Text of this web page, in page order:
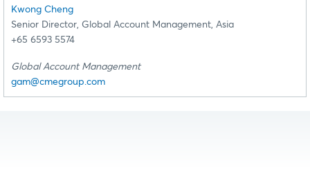
Kwong Cheng
Senior Director, Global Account Management, Asia
+65 6593 5574
Global Account Management
gam@cmegroup.com